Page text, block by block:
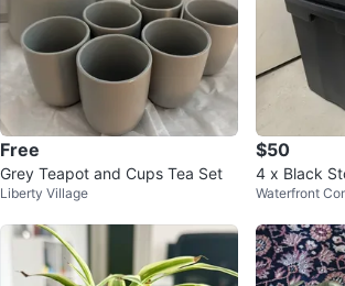
Free
Grey Teapot and Cups Tea Set
Liberty Village
$50
4 x Black
Waterfront